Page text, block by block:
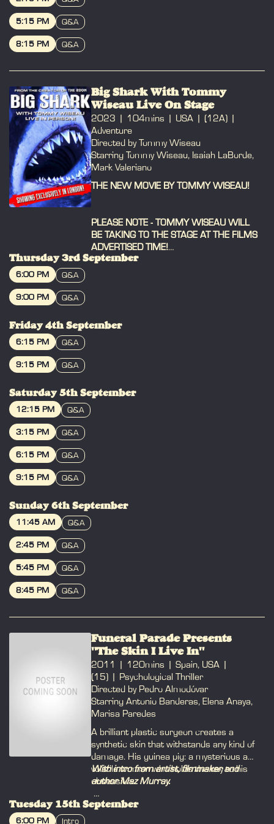
BOOK
BOOK
5:15 PM Q&A
8:15 PM Q&A
Big Shark With Tommy
Wiseau Live On Stage
2023 104mins USA
(12A)
Adventure
Directed by Tommy Wiseau
Starring Tommy Wiseau, Isaiah LaBorde,
Mark Valeriano
THE NEW MOVIE BY TOMMY WISEAU!
PLEASE NOTE - TOMMY WISEAU WILL
BE TAKING TO THE STAGE AT THE FILMS
ADVERTISED TIME!
seating, but if you all arrive at the
shark. Can New Orleans survive?
Thursday 3rd September
BOOK
6:00 PM Q&A
9:00 PM Q&A
Friday 4th September
BOOK
6:15 PM Q&A
9:15 PM Q&A
Saturday 5th September
BOOK
12:15 PM Q&A
BOOK
3:15 PM Q&A
BOOK
6:15 PM Q&A
9:15 PM Q&A
Sunday 6th September
BOOK
11:45 AM Q&A
BOOK
2:45 PM Q&A
BOOK
5:45 PM Q&A
8:45 PM Q&A
Funeral Parade Presents
"The Skin I Live In"
2011 120mins
Spain, USA
(15)
Psychological Thriller
Directed by Pedro Almodóvar
Starring Antonio Banderas, Elena Anaya,
Marisa Paredes
A brilliant plastic surgeon creates a
synthetic skin that withstands any kind of
damage. His guinea pig: a mysterious and
volatile woman who holds the key to his
obsession.
With intro from artist, filmmaker and
author Maz Murray.
IG:@maz_murray
Tuesday 15th September
6:00 PM Intro